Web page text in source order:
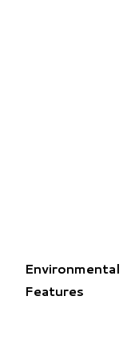
Environmental
Features